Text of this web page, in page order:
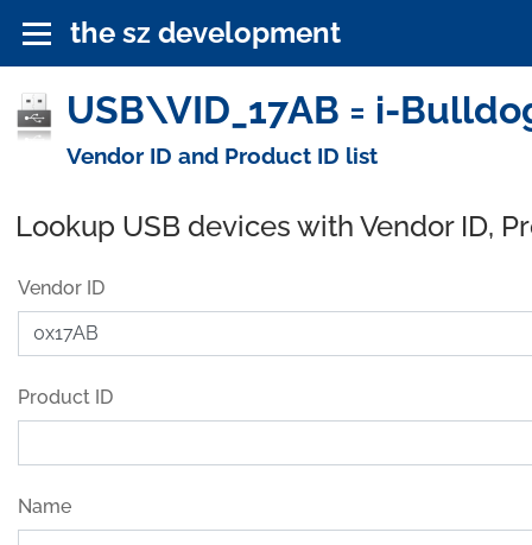
the sz development
USB\VID_17AB = i-
Vendor ID and Product ID list
Lookup USB devices with Vendor ID,
Vendor ID
Product ID
Name